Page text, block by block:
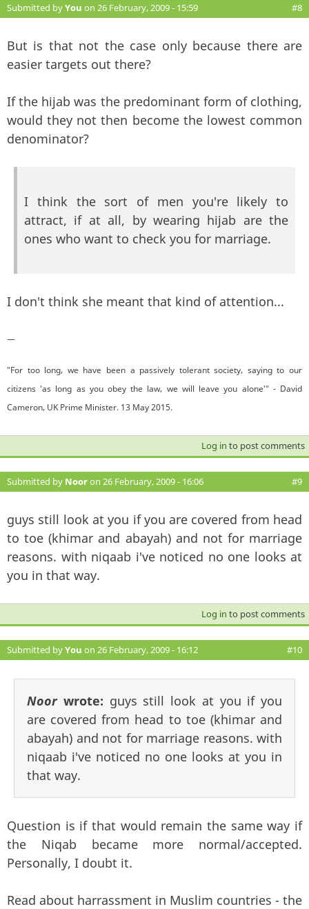
Submitted byYou on 26 February, 2009 - 15:59 #8
But is that not the case only because there are
easier targets out there?
If the hijab was the predominant form of clothing,
would they not then become the lowest common
denominator?
I think the sort of men you're likely to
attract, if at all, by wearing hijab are the
ones who want to check you for marriage.
I don't think she meant that kind of attention...
—
"For too long, we have been a passively tolerant society, saying to our
citizens 'as long as you obey the law, we will leave you alone'" - David
Cameron, UK Prime Minister. 13 May 2015.
Log in to post comments
Submitted by Nooron 26 February, 2009 - 16:06 #9
guys still look at you if you are covered from head
to toe (khimar and abayah) and not for marriage
reasons. with niqaab i've noticed no one looks at
you in that way.
Log in to post comments
Submitted byYou on 26 February, 2009 - 16:12 #10
Noorwrote: guys still look at you if you
are covered from head to toe (khimar and
abayah) and not for marriage reasons. with
niqaab i've noticed no one looks at you in
that way.
Question is if that would remain the same way if
the Niqab became more normal/accepted.
Personally, I doubt it.
Read about harrassment in Muslim countries - the